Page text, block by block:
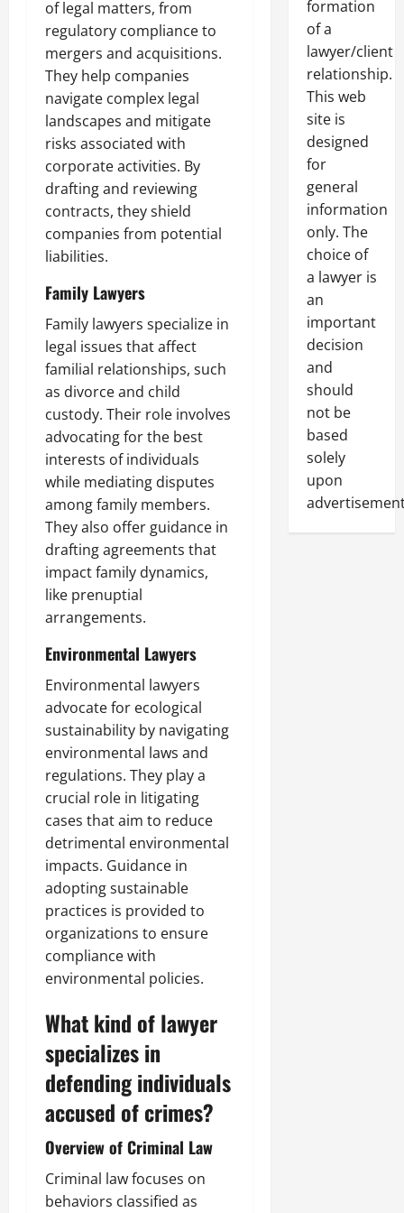
of legal matters, from
regulatory compliance to
mergers and acquisitions.
They help companies
navigate complex legal
landscapes and mitigate
risks associated with
corporate activities. By
drafting and reviewing
contracts, they shield
companies from potential
liabilities.
Family Lawyers
Family lawyers specialize in
legal issues that affect
familial relationships, such
as divorce and child
custody. Their role involves
advocating for the best
interests of individuals
while mediating disputes
among family members.
They also offer guidance in
drafting agreements that
impact family dynamics,
like prenuptial
arrangements.
Environmental Lawyers
Environmental lawyers
advocate for ecological
sustainability by navigating
environmental laws and
regulations. They play a
crucial role in litigating
cases that aim to reduce
detrimental environmental
impacts. Guidance in
adopting sustainable
practices is provided to
organizations to ensure
compliance with
environmental policies.
What kind of lawyer
specializes in
defending individuals
accused of crimes?
Overview of Criminal Law
Criminal law focuses on
behaviors classified as
formation
of a
lawyer/client
relationship.
This web
site is
designed
for
general
information
only. The
choice of
a lawyer is
an
important
decision
and
should
not be
based
solely
upon